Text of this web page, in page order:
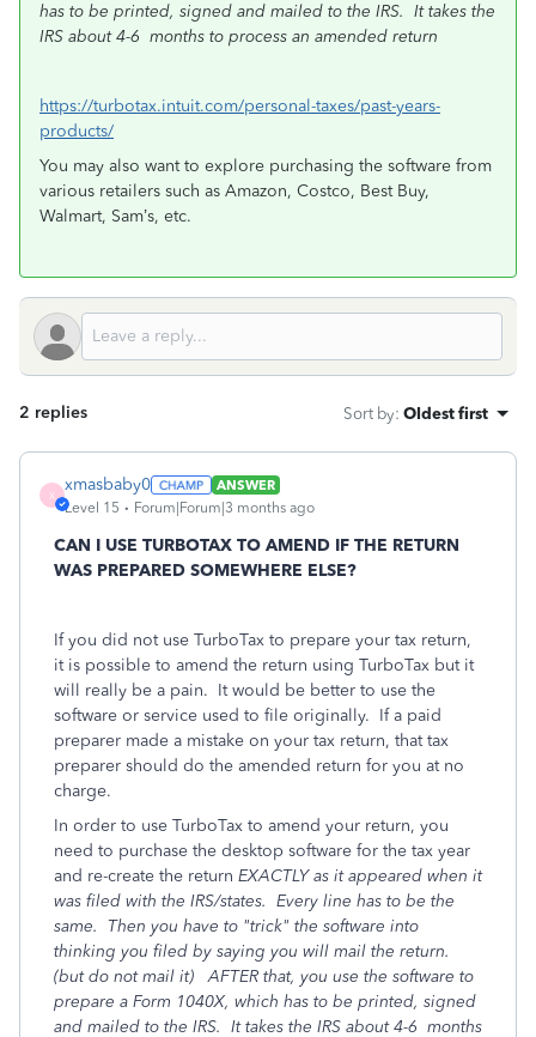
has to be printed, signed and mailed to the IRS. It takes the
IRS about 4-6 months to process an amended return
https://turbotax.intuit.com/personal-taxes/past-years-
products/
You may also want to explore purchasing the software from
various retailers such as Amazon, Costco, Best Buy,
Walmart, Sam’s, etc.
2 replies Sort by: Oldest first
X
xmasbaby0
ANSWER
Level 15
Forum|Forum|3 months ago
CAN I USE TURBOTAX TO AMEND IF THE RETURN
WAS PREPARED SOMEWHERE ELSE?
If you did not use TurboTax to prepare your tax return,
it is possible to amend the return using TurboTax but it
will really be a pain. It would be better to use the
software or service used to file originally. If a paid
preparer made a mistake on your tax return, that tax
preparer should do the amended return for you at no
charge.
In order to use TurboTax to amend your return, you
need to purchase the desktop software for the tax year
and re-create the return EXACTLY as it appeared when it
was filed with the IRS/states. Every line has to be the
same. Then you have to "trick" the software into
thinking you filed by saying you will mail the return.
(but do not mail it) AFTER that, you use the software to
prepare a Form 1040X, which has to be printed, signed
and mailed to the IRS. It takes the IRS about 4-6 months